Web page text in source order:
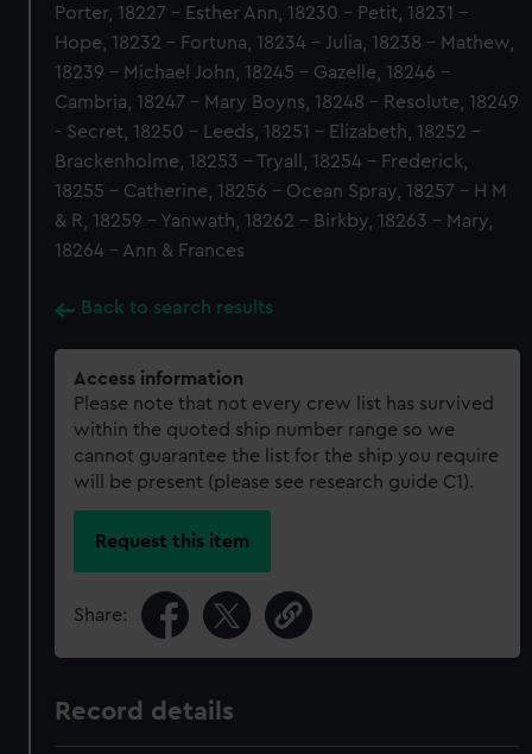
Porter, 18227 - Esther Ann, 18230 - Petit, 18231 -
Hope, 18232 - Fortuna, 18234 - Julia, 18238 - Mathew,
18239 - Michael John, 18245 - Gazelle, 18246 -
Cambria, 18247 - Mary Boyns, 18248 - Resolute, 18249
- Secret, 18250 - Leeds, 18251 - Elizabeth, 18252 -
Brackenholme, 18253 - Tryall, 18254 - Frederick,
18255 - Catherine, 18256 - Ocean Spray, 18257 - H M
& R, 18259 - Yanwath, 18262 - Birkby, 18263 - Mary,
18264 - Ann & Frances
Back to search results
Access information
Please note that not every crew list has survived
within the quoted ship number range so we
cannot guarantee the list for the ship you require
will be present (please see research guide C1).
Request this item
Share:
Record details